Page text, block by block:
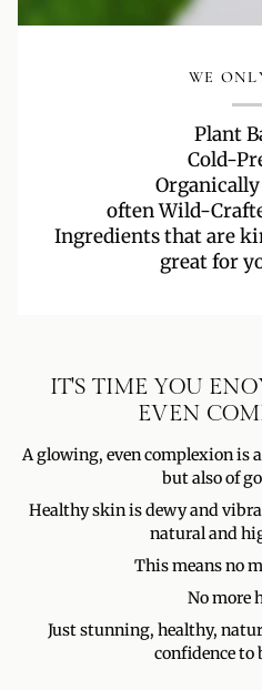
WE
Plant
Cold-
often Wild-
Ingredients that are
great for
IT'S TIME YOU
EVEN
A glowing, even complexion is
but also of
Healthy skin is dewy and
natural and
This means no
No more
Just stunning, healthy,
confidence to